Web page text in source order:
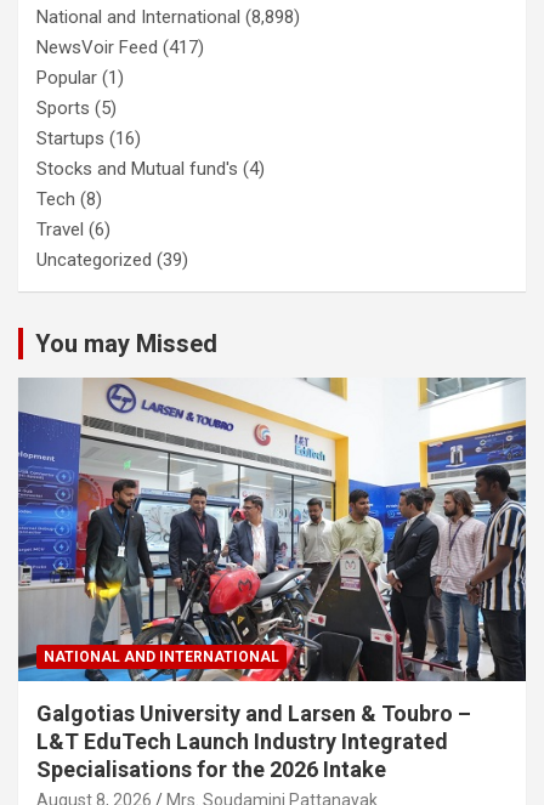
National and International (8,898)
NewsVoir Feed (417)
Popular (1)
Sports (5)
Startups (16)
Stocks and Mutual fund's (4)
Tech (8)
Travel (6)
Uncategorized (39)
You may Missed
NATIONAL AND INTERNATIONAL
Galgotias University and Larsen & Toubro –
L&T EduTech Launch Industry Integrated
Specialisations for the 2026 Intake
August 8, 2026 Mrs. Soudamini Pattanayak